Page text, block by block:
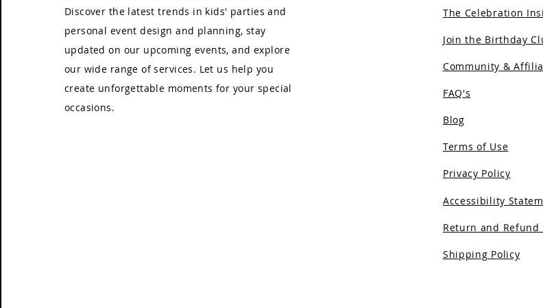
Discover the latest trends in kids' parties and
personal event design and planning, stay
updated on our upcoming events, and explore
our wide range of services. Let us help you
create unforgettable moments for your special
occasions.
The Celebration
Join the Birthday
Community &
FAQ's
Blog
Terms of Use
Privacy Policy
Accessibility
Return and Refund
Shipping Policy